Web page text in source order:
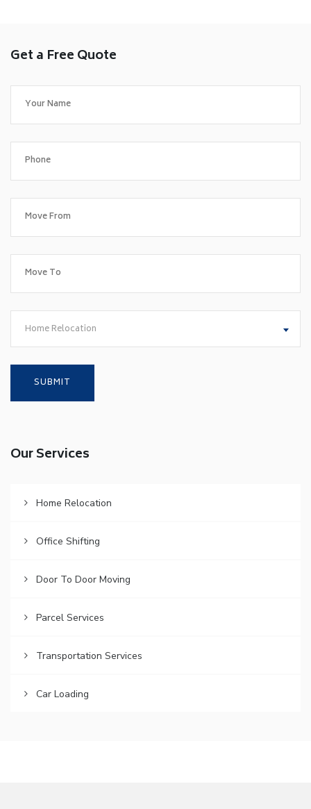
Get a Free Quote
Home Relocation
Our Services
Home Relocation
Office Shifting
Door To Door Moving
Parcel Services
Transportation Services
Car Loading